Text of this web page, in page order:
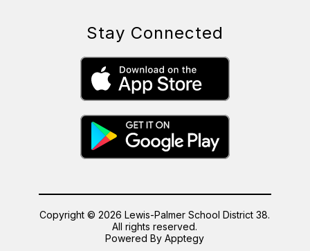
Stay Connected
Copyright © 2026 Lewis-Palmer School District 38.
All rights reserved.
Powered ByApptegy